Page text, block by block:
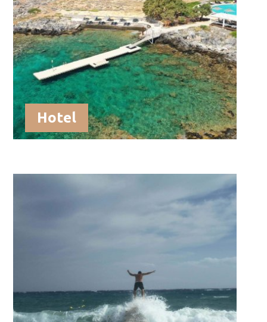
Hotel